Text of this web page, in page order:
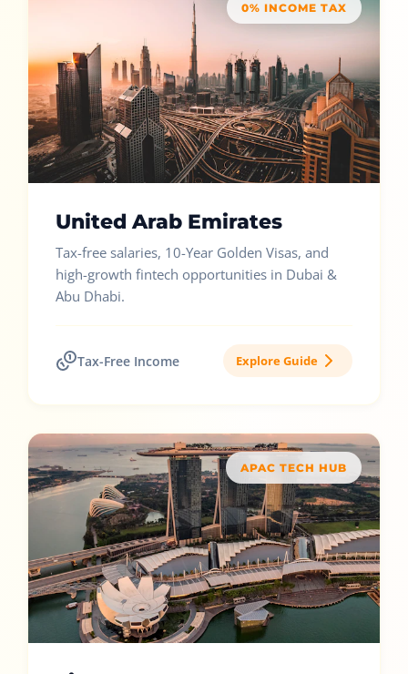
0% INCOME TAX
United Arab Emirates
Tax-free salaries, 10-Year Golden Visas, and
high-growth fintech opportunities in Dubai &
Abu Dhabi.
Tax-Free Income Explore Guide
APAC TECH HUB